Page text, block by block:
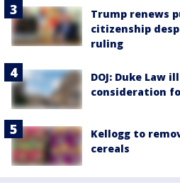
Trump renews
citizenship
ruling
DOJ: Duke Law
consideration
Kellogg to
cereals